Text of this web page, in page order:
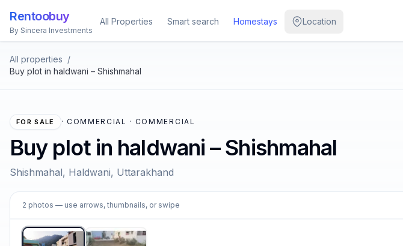
Rentoobuy
By Sincera Investments
All Properties Smart search Homestays Location
All properties /
Buy plot in haldwani – Shishmahal
FOR SALE · COMMERCIAL · COMMERCIAL
Buy plot in haldwani – Shishmahal
Shishmahal, Haldwani, Uttarakhand
2 photos — use arrows, thumbnails, or swipe